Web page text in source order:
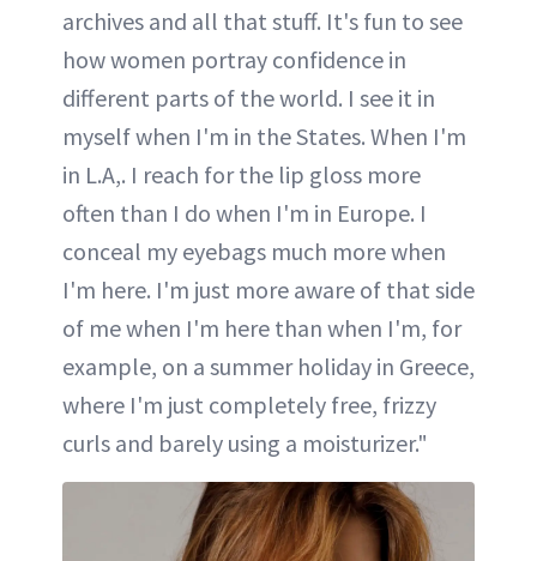
archives and all that stuff. It's fun to see
how women portray confidence in
different parts of the world. I see it in
myself when I'm in the States. When I'm
in L.A,. I reach for the lip gloss more
often than I do when I'm in Europe. I
conceal my eyebags much more when
I'm here. I'm just more aware of that side
of me when I'm here than when I'm, for
example, on a summer holiday in Greece,
where I'm just completely free, frizzy
curls and barely using a moisturizer."